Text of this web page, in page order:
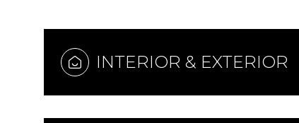
INTERIOR & EXTERIOR
08 09 10